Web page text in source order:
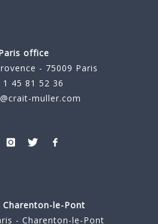
office
- 75009 Paris
1 45 81 52 36
muller.com
le-Pont
- Charenton-le-Pont